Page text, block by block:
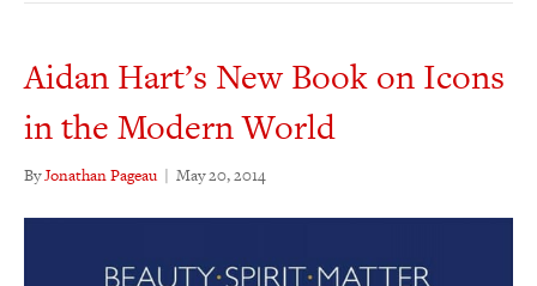
Aidan Hart’s New Book on Icons
in the Modern World
ByJonathan Pageau | May 20, 2014